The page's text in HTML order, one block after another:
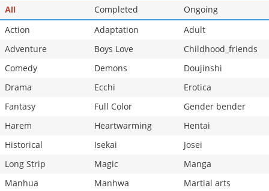
All Completed
Ongoing
Action
Adaptation
Adult
Adventure
Boys Love
Childhood_friends
Comedy
Demons
Doujinshi
Drama
Ecchi
Erotica
Fantasy
Full Color
Gender bender
Harem
Heartwarming
Hentai
Historical
Isekai
Josei
Long Strip
Magic
Manga
Manhua
Manhwa
Martial arts